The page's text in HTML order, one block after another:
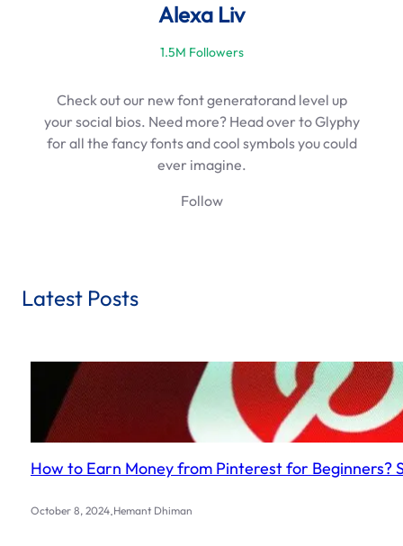
Alexa Liv
1.5M Followers
Check out our new font generatorand level up
your social bios. Need more? Head over to Glyphy
for all the fancy fonts and cool symbols you could
ever imagine.
Follow
Latest Posts
How to Earn Money from Pinterest for Beginners?
October 8, 2024.Hemant Dhiman